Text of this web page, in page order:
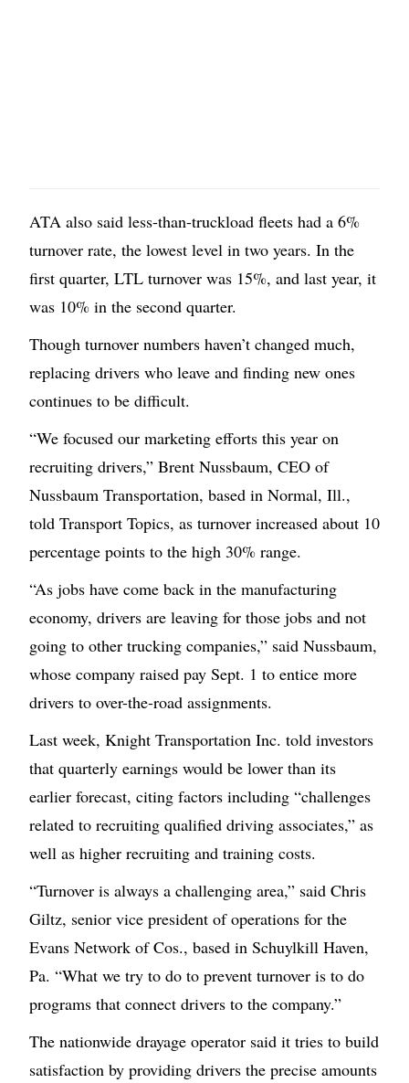
ATA also said less-than-truckload fleets had a 6%
turnover rate, the lowest level in two years. In the
first quarter, LTL turnover was 15%, and last year, it
was 10% in the second quarter.
Though turnover numbers haven’t changed much,
replacing drivers who leave and finding new ones
continues to be difficult.
“We focused our marketing efforts this year on
recruiting drivers,” Brent Nussbaum, CEO of
Nussbaum Transportation, based in Normal, Ill.,
told Transport Topics, as turnover increased about 10
percentage points to the high 30% range.
“As jobs have come back in the manufacturing
economy, drivers are leaving for those jobs and not
going to other trucking companies,” said Nussbaum,
whose company raised pay Sept. 1 to entice more
drivers to over-the-road assignments.
Last week, Knight Transportation Inc. told investors
that quarterly earnings would be lower than its
earlier forecast, citing factors including “challenges
related to recruiting qualified driving associates,” as
well as higher recruiting and training costs.
“Turnover is always a challenging area,” said Chris
Giltz, senior vice president of operations for the
Evans Network of Cos., based in Schuylkill Haven,
Pa. “What we try to do to prevent turnover is to do
programs that connect drivers to the company.”
The nationwide drayage operator said it tries to build
satisfaction by providing drivers the precise amounts